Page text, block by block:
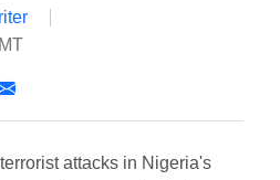
attacks in Nigeria's